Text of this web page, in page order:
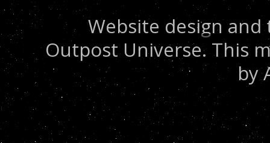
Website design
Outpost Universe. This
by